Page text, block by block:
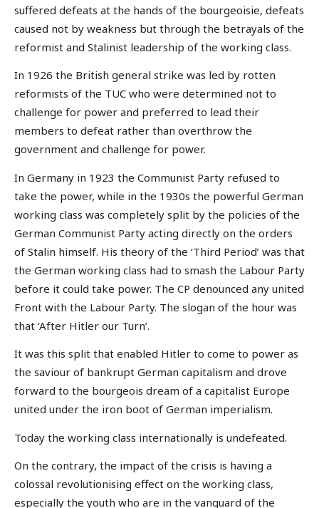
suffered defeats at the hands of the bourgeoisie, defeats
caused not by weakness but through the betrayals of the
reformist and Stalinist leadership of the working class.
In 1926 the British general strike was led by rotten
reformists of the TUC who were determined not to
challenge for power and preferred to lead their
members to defeat rather than overthrow the
government and challenge for power.
In Germany in 1923 the Communist Party refused to
take the power, while in the 1930s the powerful German
working class was completely split by the policies of the
German Communist Party acting directly on the orders
of Stalin himself. His theory of the ‘Third Period’ was that
the German working class had to smash the Labour Party
before it could take power. The CP denounced any united
Front with the Labour Party. The slogan of the hour was
that ‘After Hitler our Turn’.
It was this split that enabled Hitler to come to power as
the saviour of bankrupt German capitalism and drove
forward to the bourgeois dream of a capitalist Europe
united under the iron boot of German imperialism.
Today the working class internationally is undefeated.
On the contrary, the impact of the crisis is having a
colossal revolutionising effect on the working class,
especially the youth who are in the vanguard of the